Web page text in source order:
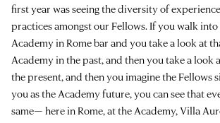
first year was seeing the diversity of
practices amongst our Fellows. If you walk
Academy in Rome bar and you take a look at
Academy in the past, and then you take a look
the present, and then you imagine the Fellows
you as the Academy future, you can see that
same— here in Rome, at the Academy, Villa